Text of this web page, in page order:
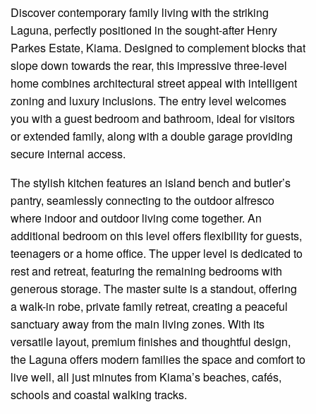
Discover contemporary family living with the striking
Laguna, perfectly positioned in the sought-after Henry
Parkes Estate, Kiama. Designed to complement blocks that
slope down towards the rear, this impressive three-level
home combines architectural street appeal with intelligent
zoning and luxury inclusions. The entry level welcomes
you with a guest bedroom and bathroom, ideal for visitors
or extended family, along with a double garage providing
secure internal access.
The stylish kitchen features an island bench and butler’s
pantry, seamlessly connecting to the outdoor alfresco
where indoor and outdoor living come together. An
additional bedroom on this level offers flexibility for guests,
teenagers or a home office. The upper level is dedicated to
rest and retreat, featuring the remaining bedrooms with
generous storage. The master suite is a standout, offering
a walk-in robe, private family retreat, creating a peaceful
sanctuary away from the main living zones. With its
versatile layout, premium finishes and thoughtful design,
the Laguna offers modern families the space and comfort to
live well, all just minutes from Kiama’s beaches, cafés,
schools and coastal walking tracks.